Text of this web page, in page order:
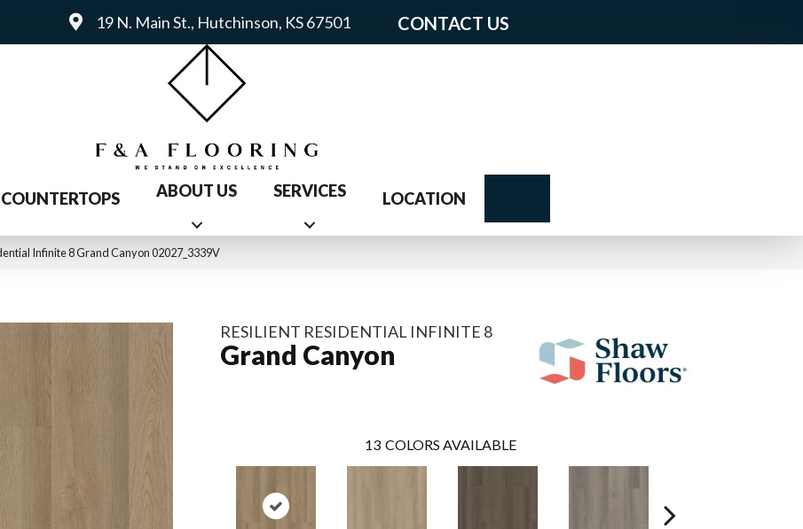
19 N. Main St., Hutchinson, KS 67501 CONTACT US
COUNTERTOPS ABOUT US SERVICES LOCATION
Infinite 8 Grand Canyon 02027_3339V
RESILIENT RESIDENTIAL INFINITE 8
Grand Canyon
13 COLORS AVAILABLE